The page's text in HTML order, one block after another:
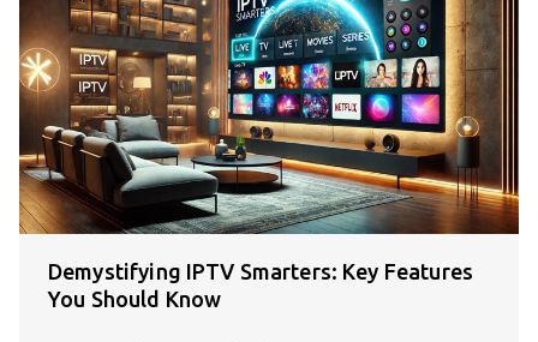
Demystifying IPTV Smarters: Key Features
You Should Know